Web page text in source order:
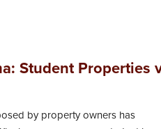
Student Properties
by property owners has